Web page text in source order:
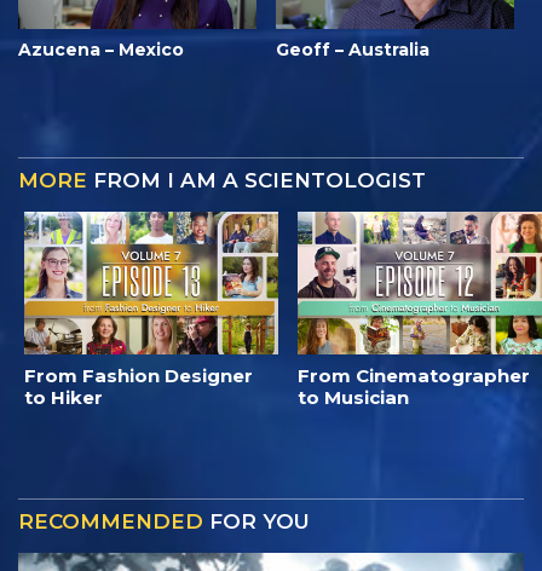
Azucena – Mexico Geoff – Australia
MORE FROM I AM A SCIENTOLOGIST
From Fashion Designer
to Hiker
From Cinematographer
to Musician
RECOMMENDED FOR YOU